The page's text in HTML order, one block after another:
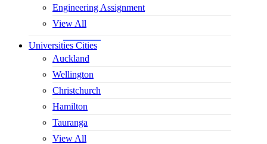
Engineering Assignment​
View All
Universities Cities
Auckland
Wellington
Christchurch
Hamilton
Tauranga
View All